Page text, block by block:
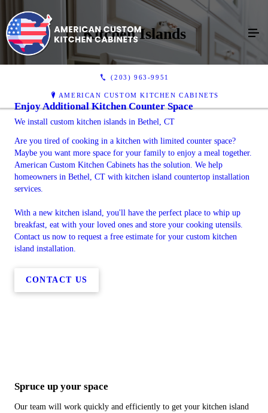
(203) 963-9951
AMERICAN CUSTOM KITCHEN CABINETS
Kitchen Islands
Enjoy Additional Kitchen Counter Space
We install custom kitchen islands in Bethel, CT
Are you tired of cooking in a kitchen with limited counter space?
Maybe you want more space for your family to enjoy a meal together.
American Custom Kitchen Cabinets has the solution. We help
homeowners in Bethel, CT with kitchen island countertop installation
services.
With a new kitchen island, you'll have the perfect place to whip up
breakfast, eat with your loved ones and store your cooking utensils.
Contact us now to request a free estimate for your custom kitchen
island installation.
CONTACT US
Spruce up your space
Our team will work quickly and efficiently to get your kitchen island